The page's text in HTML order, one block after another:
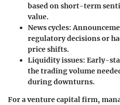
based on short-term
value.
News cycles:
regulatory decisions or
price shifts.
Liquidity issues: Early-
the trading volume
during downturns.
For a venture capital firm,